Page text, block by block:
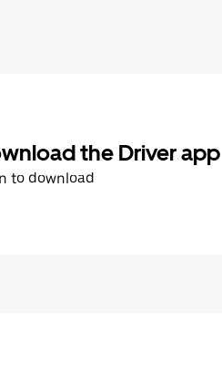
the Driver app
to download